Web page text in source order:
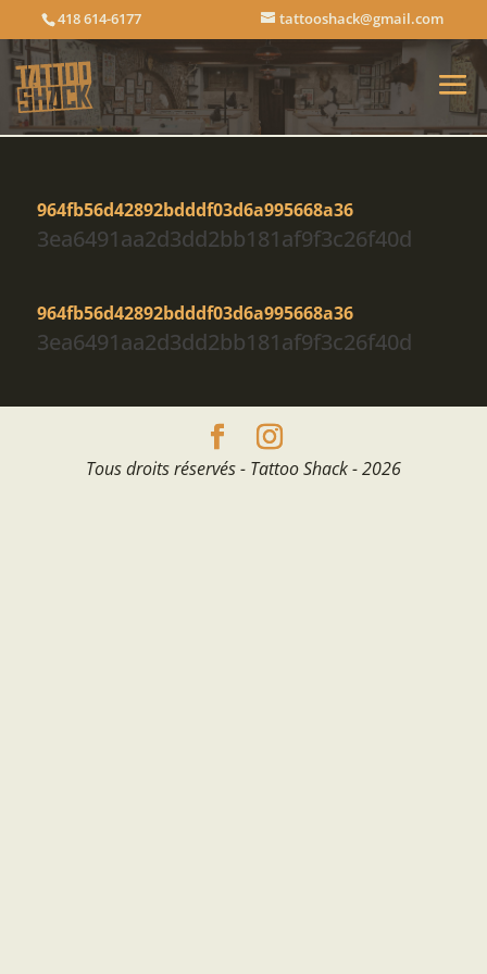
418 614-6177 tattooshack@gmail.com
964fb56d42892bdddf03d6a995668a36
3ea6491aa2d3dd2bb181af9f3c26f40d
964fb56d42892bdddf03d6a995668a36
3ea6491aa2d3dd2bb181af9f3c26f40d
Tous droits réservés - Tattoo Shack - 2026